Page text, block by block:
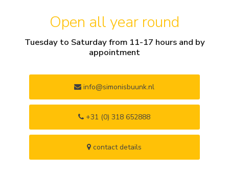
Open all year round
Tuesday to Saturday from 11-17 hours and by
appointment
info@simonisbuunk.nl
+31 (0) 318 652888
contact details